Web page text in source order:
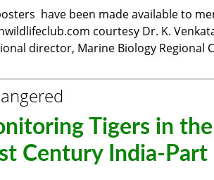
have been made available to
courtesy Dr. K.
director, Marine Biology Regional
Tigers in
Century India-Part